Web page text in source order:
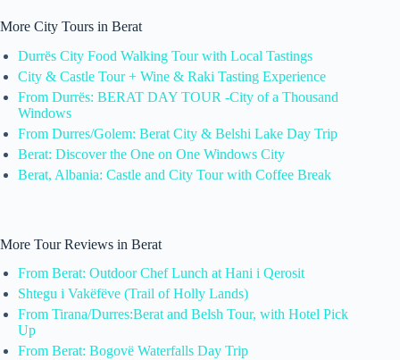
More City Tours in Berat
Durrës City Food Walking Tour with Local Tastings
City & Castle Tour + Wine & Raki Tasting Experience
From Durrës: BERAT DAY TOUR -City of a Thousand
Windows
From Durres/Golem: Berat City & Belshi Lake Day Trip
Berat: Discover the One on One Windows City
Berat, Albania: Castle and City Tour with Coffee Break
More Tour Reviews in Berat
From Berat: Outdoor Chef Lunch at Hani i Qerosit
Shtegu i Vakëfëve (Trail of Holly Lands)
From Tirana/Durres:Berat and Belsh Tour, with Hotel Pick
Up
From Berat: Bogovë Waterfalls Day Trip